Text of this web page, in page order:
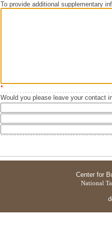
To provide additional supplementary
*
Would you please leave your contact
Center for
National